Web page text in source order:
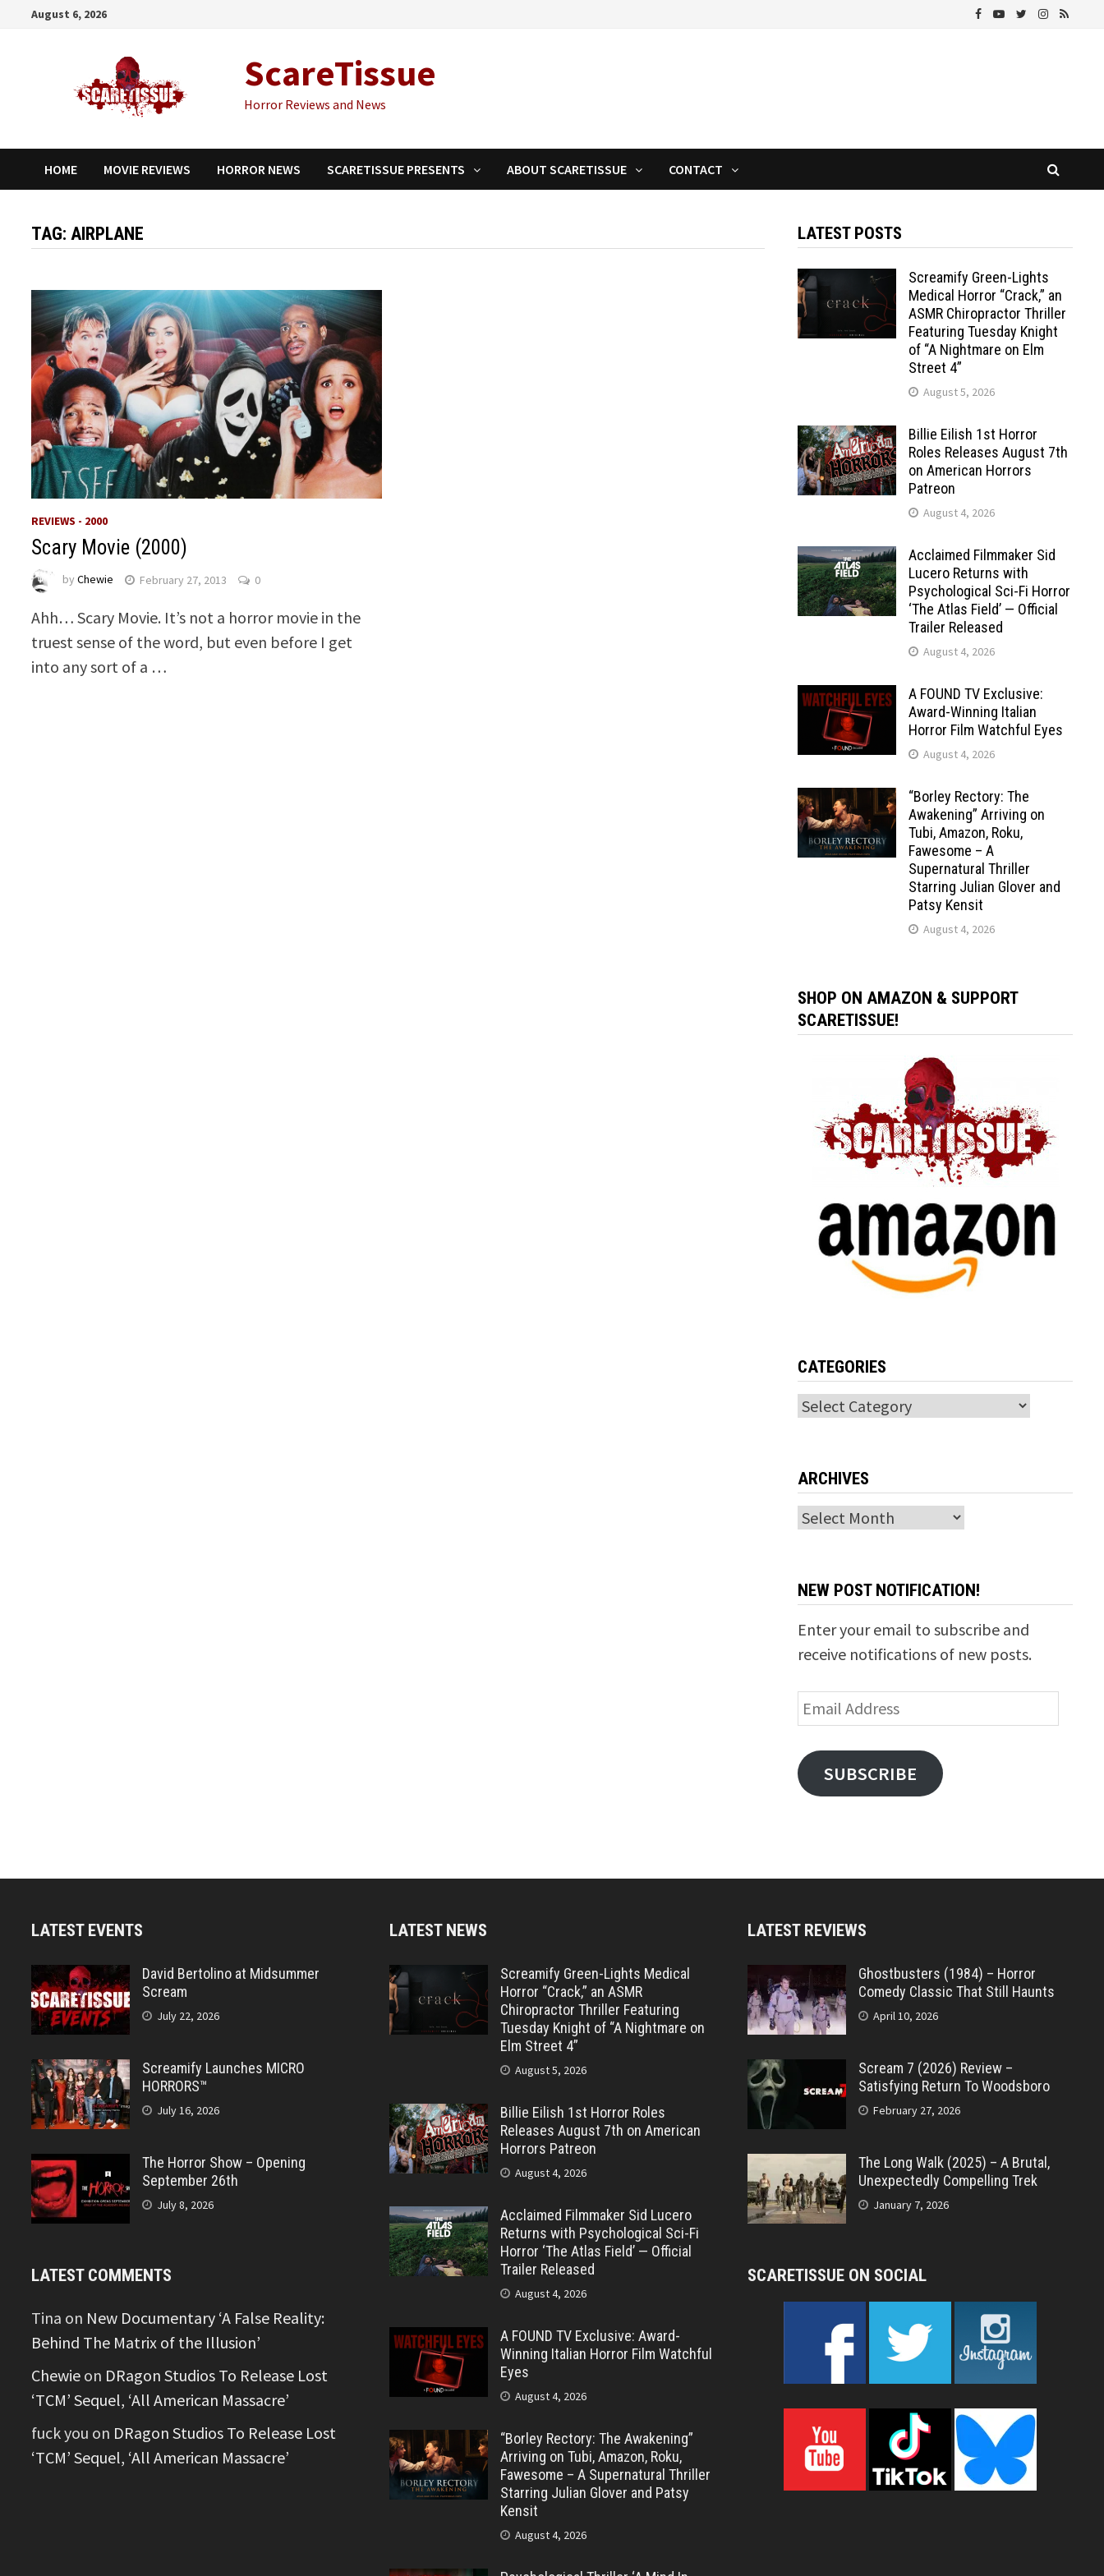
August 6, 2026
ScareTissue
Horror Reviews and News
HOME MOVIE REVIEWS HORROR NEWS SCARETISSUE PRESENTS ABOUT SCARETISSUE CONTACT
TAG:AIRPLANE
REVIEWS - 2000
Scary Movie (2000)
byChewie February 27, 2013 0
Ahh… Scary Movie. It’s not a horror movie in the
truest sense of the word, but even before I get
into any sort of a …
LATEST POSTS
Screamify Green-Lights
Medical Horror “Crack,” an
ASMR Chiropractor Thriller
Featuring Tuesday Knight
of “A Nightmare on Elm
Street 4”
August 5, 2026
Billie Eilish 1st Horror
Roles Releases August 7th
on American Horrors
Patreon
August 4, 2026
Acclaimed Filmmaker Sid
Lucero Returns with
Psychological Sci-Fi Horror
‘The Atlas Field’ — Official
Trailer Released
August 4, 2026
A FOUND TV Exclusive:
Award-Winning Italian
Horror Film Watchful Eyes
August 4, 2026
“Borley Rectory: The
Awakening” Arriving on
Tubi, Amazon, Roku,
Fawesome – A
Supernatural Thriller
Starring Julian Glover and
Patsy Kensit
August 4, 2026
SHOP ON AMAZON & SUPPORT
SCARETISSUE!
CATEGORIES
Categories
ARCHIVES
Archives
NEW POST NOTIFICATION!
Enter your email to subscribe and
receive notifications of new posts.
Email
Address
SUBSCRIBE
LATEST EVENTS
David Bertolino at Midsummer
Scream
July 22, 2026
Screamify Launches MICRO
HORRORS™
July 16, 2026
The Horror Show – Opening
September 26th
July 8, 2026
LATEST COMMENTS
Tina on New Documentary ‘A False Reality:
Behind The Matrix of the Illusion’
Chewie on DRagon Studios To Release Lost
‘TCM’ Sequel, ‘All American Massacre’
fuck you on DRagon Studios To Release Lost
‘TCM’ Sequel, ‘All American Massacre’
LATEST NEWS
Screamify Green-Lights Medical
Horror “Crack,” an ASMR
Chiropractor Thriller Featuring
Tuesday Knight of “A Nightmare on
Elm Street 4”
August 5, 2026
Billie Eilish 1st Horror Roles
Releases August 7th on American
Horrors Patreon
August 4, 2026
Acclaimed Filmmaker Sid Lucero
Returns with Psychological Sci-Fi
Horror ‘The Atlas Field’ — Official
Trailer Released
August 4, 2026
A FOUND TV Exclusive: Award-
Winning Italian Horror Film Watchful
Eyes
August 4, 2026
“Borley Rectory: The Awakening”
Arriving on Tubi, Amazon, Roku,
Fawesome – A Supernatural Thriller
Starring Julian Glover and Patsy
Kensit
August 4, 2026
LATEST REVIEWS
Ghostbusters (1984) – Horror
Comedy Classic That Still Haunts
April 10, 2026
Scream 7 (2026) Review –
Satisfying Return To Woodsboro
February 27, 2026
The Long Walk (2025) – A Brutal,
Unexpectedly Compelling Trek
January 7, 2026
SCARETISSUE ON SOCIAL